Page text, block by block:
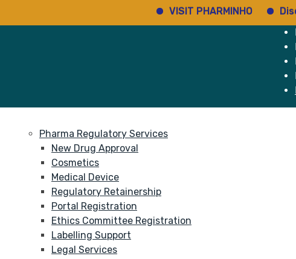
VISIT PHARMINHO Discover
Pharma Regulatory Services
New Drug Approval
Cosmetics
Medical Device
Regulatory Retainership
Portal Registration
Ethics Committee Registration
Labelling Support
Legal Services